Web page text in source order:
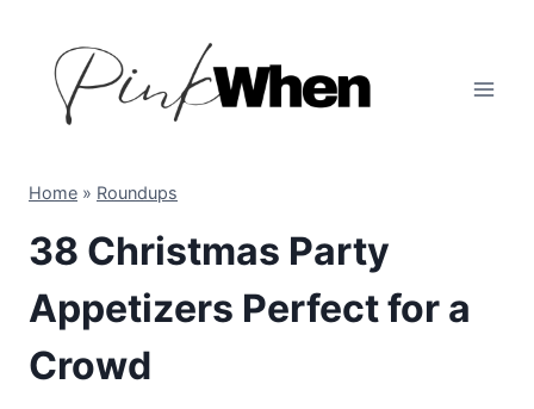
content
Home » Roundups
38 Christmas Party
Appetizers Perfect for a
Crowd